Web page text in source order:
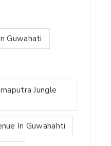
Guwahati
Jungle
In Guwahahti